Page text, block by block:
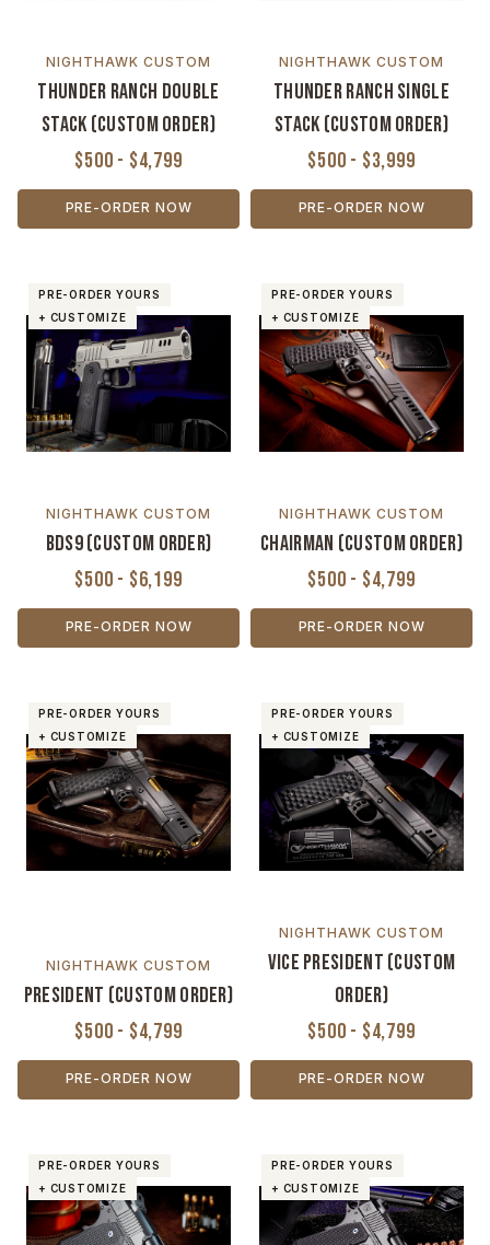
NIGHTHAWK CUSTOM
Thunder Ranch Double
Stack (Custom Order)
$500 - $4,799
PRE-ORDER NOW
NIGHTHAWK CUSTOM
Thunder Ranch Single
Stack (Custom Order)
$500 - $3,999
PRE-ORDER NOW
PRE-ORDER YOURS
+ CUSTOMIZE
NIGHTHAWK CUSTOM
BDS9 (Custom Order)
$500 - $6,199
PRE-ORDER NOW
PRE-ORDER YOURS
+ CUSTOMIZE
NIGHTHAWK CUSTOM
Chairman (Custom Order)
$500 - $4,799
PRE-ORDER NOW
PRE-ORDER YOURS
+ CUSTOMIZE
NIGHTHAWK CUSTOM
President (Custom Order)
$500 - $4,799
PRE-ORDER NOW
PRE-ORDER YOURS
+ CUSTOMIZE
NIGHTHAWK CUSTOM
Vice President (Custom
Order)
$500 - $4,799
PRE-ORDER NOW
PRE-ORDER YOURS
+ CUSTOMIZE
PRE-ORDER YOURS
+ CUSTOMIZE